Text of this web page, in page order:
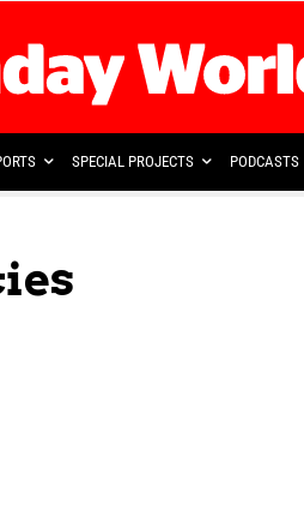
SPECIAL PROJECTS PODCASTS